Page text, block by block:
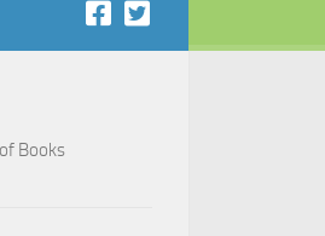
Books